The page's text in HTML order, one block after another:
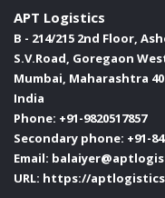
APT Logistics
B - 214/215 2nd Floor,
S.V.Road, Goregaon
Mumbai, Maharashtra
India
Phone: +91-9820517857
Secondary phone: +91-
Email:
URL: https://